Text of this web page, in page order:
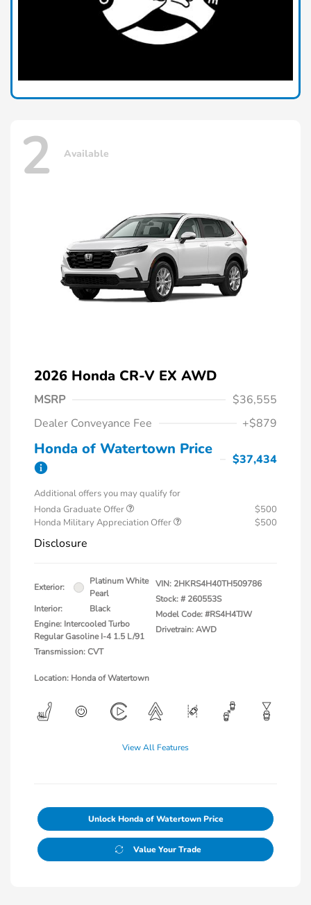
2 Available
2026 Honda CR-V EX AWD
MSRP
$36,555
Dealer Conveyance Fee
+$879
Honda of Watertown Price
$37,434
Additional offers you may qualify for
Honda Graduate Offer
$500
Honda Military Appreciation Offer
$500
Disclosure
Exterior:
Platinum White
Pearl
Interior:
Black
Engine: Intercooled Turbo
Regular Gasoline I-4 1.5 L/91
Transmission: CVT
VIN: 2HKRS4H40TH509786
Stock: # 260553S
Model Code: #RS4H4TJW
Drivetrain: AWD
Location: Honda of Watertown
View All Features
Unlock Honda of Watertown Price
Value Your Trade